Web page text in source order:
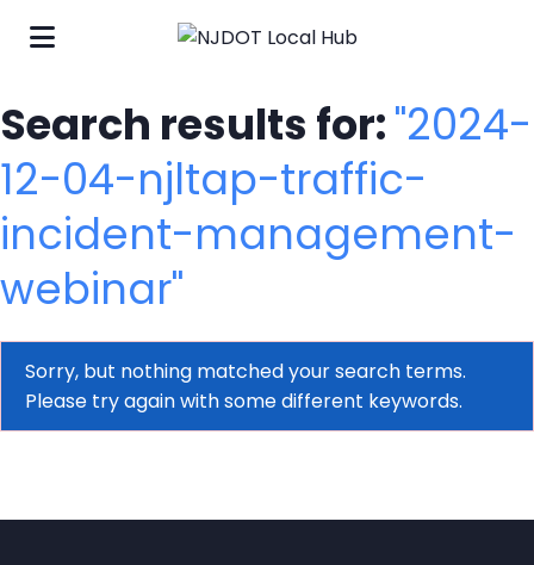
Search results for:"2024-
12-04-njltap-traffic-
incident-management-
webinar"
Sorry, but nothing matched your search terms.
Please try again with some different keywords.